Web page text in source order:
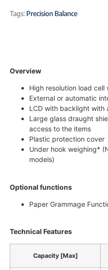
Tags: Precision Balance
Overview
High resolution load cell
External or automatic
LCD with backlight with
Large glass draught
access to the items
Plastic protection cover
Under hook weighing*
models)
Optional functions
Paper Grammage
Technical Features
Capacity [Max]